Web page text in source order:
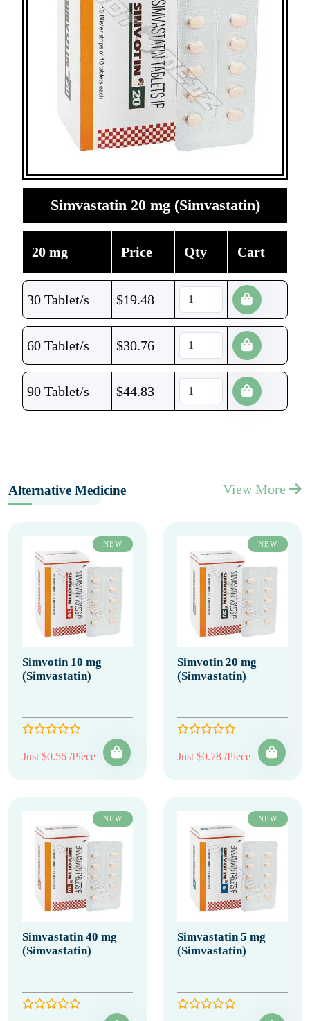
Simvastatin 20 mg (Simvastatin)
20 mg Price Qty Cart
30 Tablet/s $19.48
60 Tablet/s $30.76
90 Tablet/s $44.83
Alternative Medicine View More
NEW
Simvotin 10 mg
(Simvastatin)
Just $0.56 /Piece
NEW
Simvotin 20 mg
(Simvastatin)
Just $0.78 /Piece
NEW
Simvastatin 40 mg
(Simvastatin)
NEW
Simvastatin 5 mg
(Simvastatin)